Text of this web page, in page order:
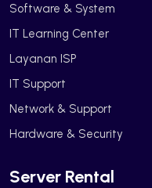
Software & System
IT Learning Center
Layanan ISP
IT Support
Network & Support
Hardware & Security
Server Rental